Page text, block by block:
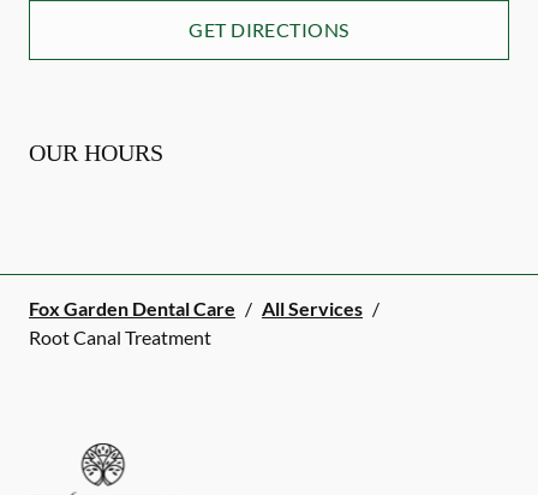
GET DIRECTIONS
OUR HOURS
Fox Garden Dental Care / All Services /
Root Canal Treatment